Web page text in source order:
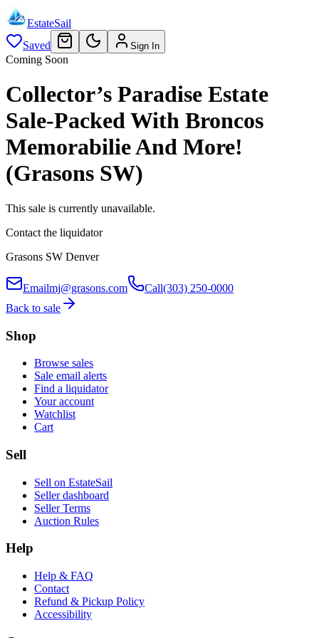
EstateSail
Saved
Sign In
Coming Soon
Collector’s Paradise Estate
Sale-Packed With Broncos
Memorabilie And More!
(Grasons SW)
This sale is currently unavailable.
Contact the liquidator
Grasons SW Denver
Emailmj@grasons.com Call(303) 250-0000
Back to sale
Shop
Browse sales
Sale email alerts
Find a liquidator
Your account
Watchlist
Cart
Sell
Sell on EstateSail
Seller dashboard
Seller Terms
Auction Rules
Help
Help & FAQ
Contact
Refund & Pickup Policy
Accessibility